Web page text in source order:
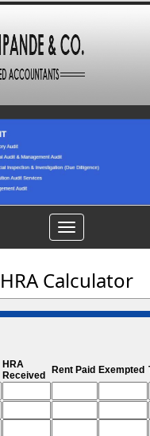
Toggle
navigation
HRA Calculator
HRA
Received
Rent Paid Exempted